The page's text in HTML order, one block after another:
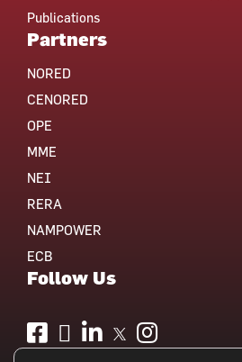
Publications
Partners
NORED
CENORED
OPE
MME
NEI
RERA
NAMPOWER
ECB
Follow Us